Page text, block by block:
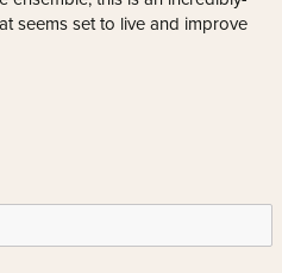
seems set to live and improve